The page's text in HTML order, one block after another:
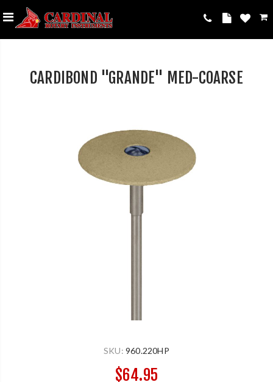
CARDIBOND "GRANDE" MED-COARSE
SKU: 960.220HP
$64.95